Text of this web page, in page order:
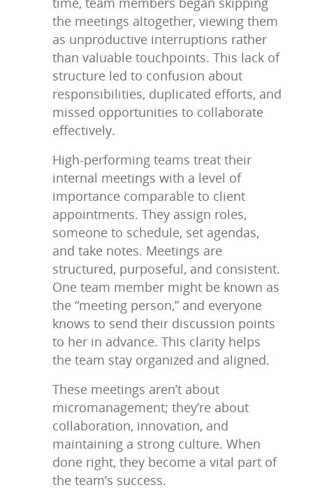
the meetings altogether, viewing them
as unproductive interruptions rather
than valuable touchpoints. This lack of
structure led to confusion about
responsibilities, duplicated efforts, and
missed opportunities to collaborate
effectively.
High-performing teams treat their
internal meetings with a level of
importance comparable to client
appointments. They assign roles,
someone to schedule, set agendas,
and take notes. Meetings are
structured, purposeful, and consistent.
One team member might be known as
the “meeting person,” and everyone
knows to send their discussion points
to her in advance. This clarity helps
the team stay organized and aligned.
These meetings aren’t about
micromanagement; they’re about
collaboration, innovation, and
maintaining a strong culture. When
done right, they become a vital part of
the team’s success.